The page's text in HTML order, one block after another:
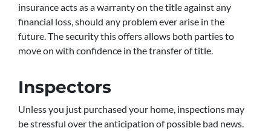
insurance acts as a warranty on the title against any
financial loss, should any problem ever arise in the
future. The security this offers allows both parties to
move on with confidence in the transfer of title.
Inspectors
Unless you just purchased your home, inspections may
be stressful over the anticipation of possible bad news.